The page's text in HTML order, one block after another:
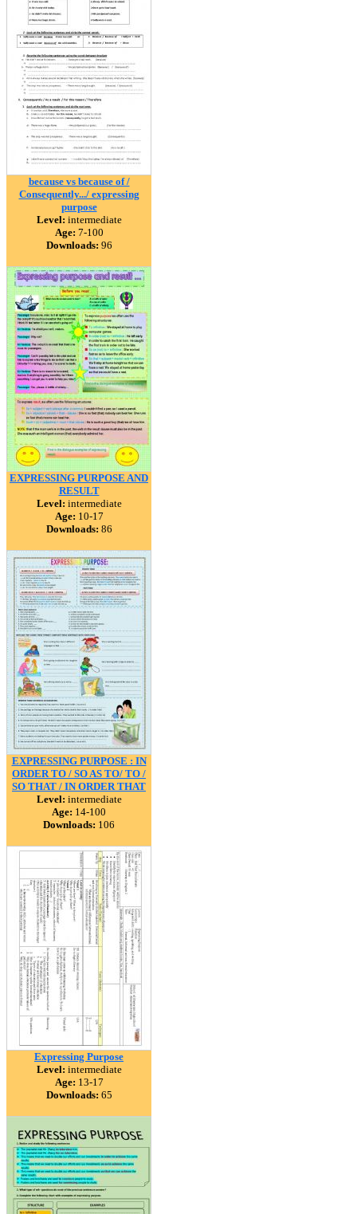
because vs because of /
Consequently.../ expressing
purpose
Level: intermediate
Age: 7-100
Downloads: 96
EXPRESSING PURPOSE AND
RESULT
Level: intermediate
Age: 10-17
Downloads: 86
EXPRESSING PURPOSE : IN
ORDER TO / SO AS TO/ TO /
SO THAT / IN ORDER THAT
Level: intermediate
Age: 14-100
Downloads: 106
Expressing Purpose
Level: intermediate
Age: 13-17
Downloads: 65